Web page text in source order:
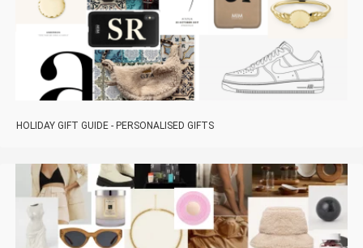
HOLIDAY GIFT GUIDE - PERSONALISED GIFTS